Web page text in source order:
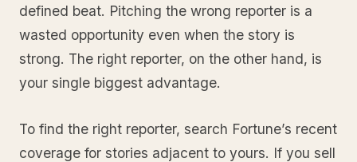
defined beat. Pitching the wrong reporter is a
wasted opportunity even when the story is
strong. The right reporter, on the other hand, is
your single biggest advantage.
To find the right reporter, search Fortune’s recent
coverage for stories adjacent to yours. If you sell